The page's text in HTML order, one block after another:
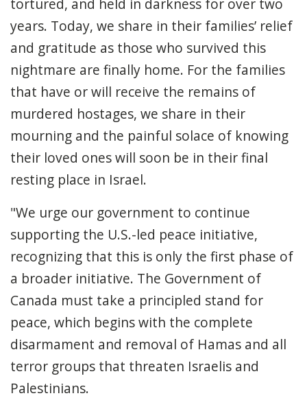
years. Today, we share in their families’ relief
and gratitude as those who survived this
nightmare are finally home. For the families
that have or will receive the remains of
murdered hostages, we share in their
mourning and the painful solace of knowing
their loved ones will soon be in their final
resting place in Israel.
"We urge our government to continue
supporting the U.S.-led peace initiative,
recognizing that this is only the first phase of
a broader initiative. The Government of
Canada must take a principled stand for
peace, which begins with the complete
disarmament and removal of Hamas and all
terror groups that threaten Israelis and
Palestinians.